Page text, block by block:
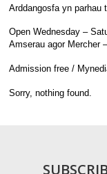
Arddangosfa yn parhau
Open Wednesday –
Amserau agor Mercher
Admission free /
Sorry, nothing found.